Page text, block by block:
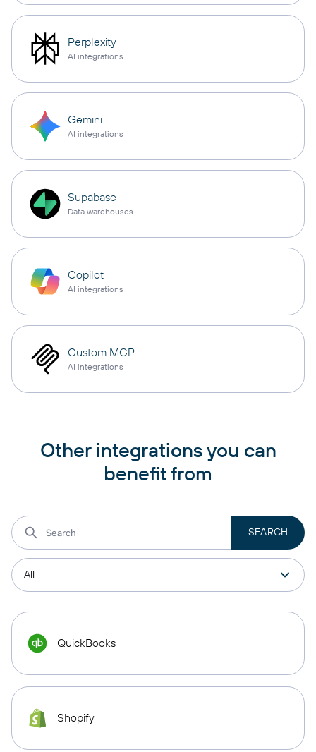
Perplexity
AI integrations
Gemini
AI integrations
Supabase
Data warehouses
Copilot
AI integrations
Custom MCP
AI integrations
Other integrations you can
benefit from
QuickBooks
Shopify